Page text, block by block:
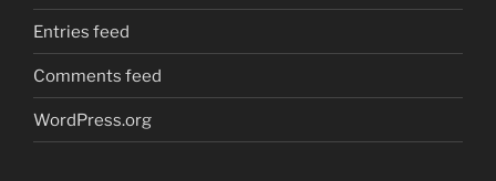
Entries feed
Comments feed
WordPress.org